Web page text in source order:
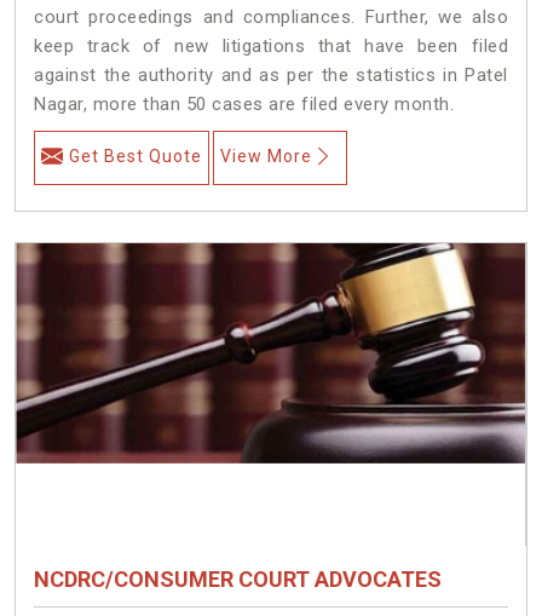
court proceedings and compliances. Further, we also
keep track of new litigations that have been filed
against the authority and as per the statistics in Patel
Nagar, more than 50 cases are filed every month.
Get Best Quote View More
NCDRC/CONSUMER COURT ADVOCATES